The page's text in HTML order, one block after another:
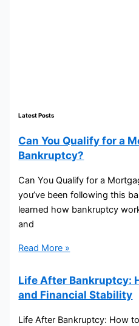
Latest Posts
Can You Qualify for a
Bankruptcy?
Can You Qualify for a
you’ve been following this
learned how bankruptcy
and
Read More »
Life After Bankruptcy:
and Financial Stability
Life After Bankruptcy: How